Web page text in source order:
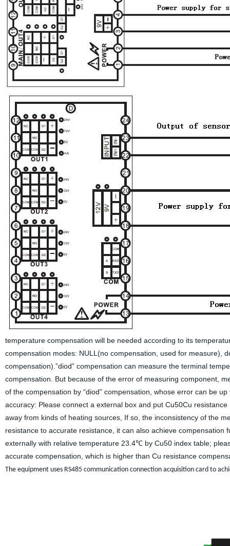
temperature compensation will be needed according to its
compensation modes: NULL(no compensation, used for measure),
compensation).”diod” compensation can measure the terminal
compensation. But because of the error of measuring component,
of the compensation by “diod” compensation, whose error can be
accuracy: Please connect a external box and put Cu50Cu
away from kinds of heating sources, If so, the inconsistency of the
resistance to accurate resistance, it can also achieve
externally with relative temperature 23.4℃ by Cu50 index table;
accurate compensation, which is higher than Cu resistance
The equipment uses RS485 communication connection acquisition card to